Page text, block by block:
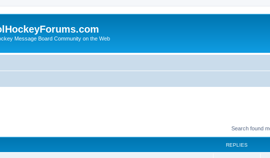
Message Board Community on the Web
Search found
REPLIES